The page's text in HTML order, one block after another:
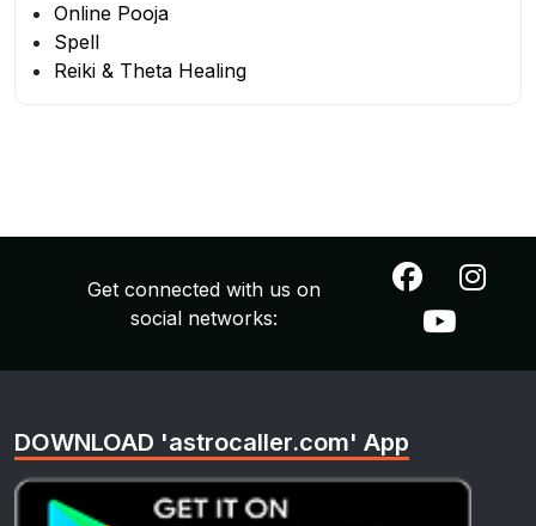
Online Pooja
Spell
Reiki & Theta Healing
Get connected with us on
social networks:
DOWNLOAD 'astrocaller.com' App